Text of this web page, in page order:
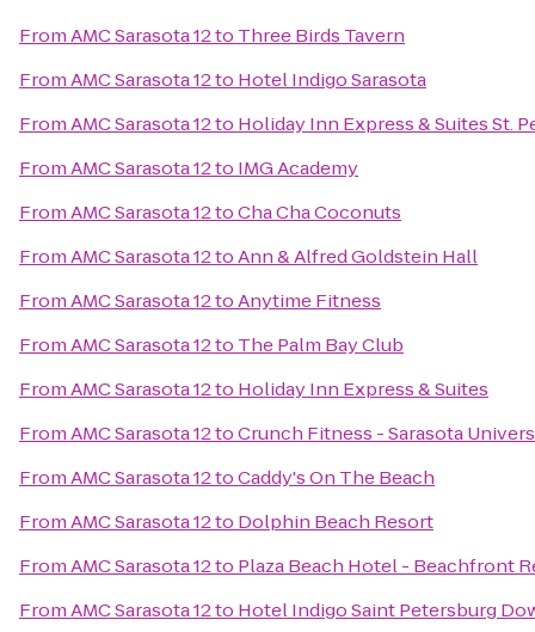
FromAMC Sarasota 12to Three Birds Tavern
FromAMC Sarasota 12to Hotel Indigo Sarasota
FromAMC Sarasota 12to Holiday Inn Express & Suites St.
FromAMC Sarasota 12to IMG Academy
FromAMC Sarasota 12toCha Cha Coconuts
FromAMC Sarasota 12toAnn & Alfred Goldstein Hall
FromAMC Sarasota 12toAnytime Fitness
FromAMC Sarasota 12to The Palm Bay Club
FromAMC Sarasota 12to Holiday Inn Express & Suites
FromAMC Sarasota 12toCrunch Fitness - Sarasota
FromAMC Sarasota 12toCaddy's On The Beach
FromAMC Sarasota 12to Dolphin Beach Resort
FromAMC Sarasota 12to Plaza Beach Hotel - Beachfront
FromAMC Sarasota 12to Hotel Indigo Saint Petersburg